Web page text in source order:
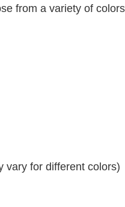
from a variety of
vary for different colors)